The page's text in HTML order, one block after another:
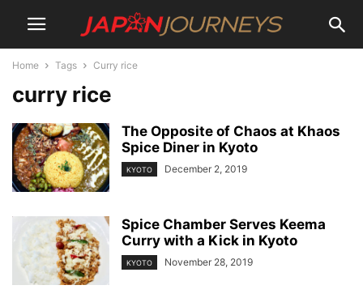
Home Tags Curry rice
curry rice
The Opposite of Chaos at Khaos
Spice Diner in Kyoto
KYOTO December 2, 2019
Spice Chamber Serves Keema
Curry with a Kick in Kyoto
KYOTO November 28, 2019